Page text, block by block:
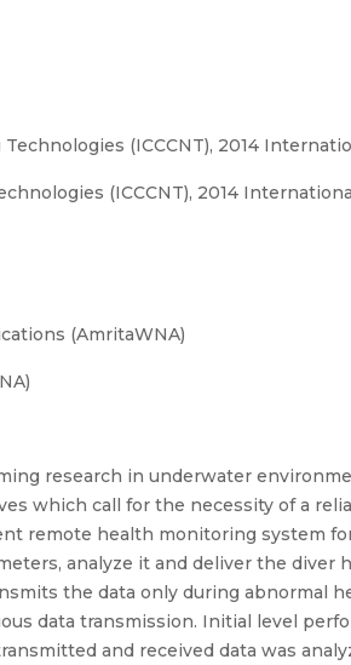
(ICCCNT), 2014
(ICCCNT), 2014
(AmritaWNA)
research in underwater
which call for the necessity of a
remote health monitoring system
analyze it and deliver the
the data only during abnormal
data transmission. Initial level
and received data was